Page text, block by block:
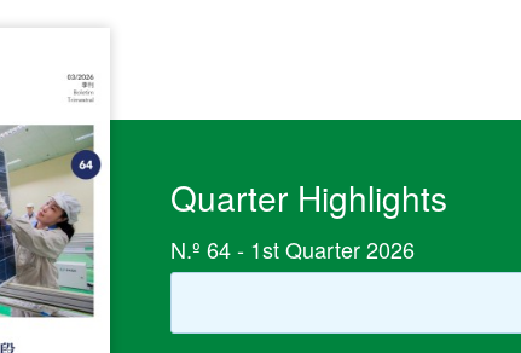
Quarter Highlights
N.º 64 - 1st Quarter 2026